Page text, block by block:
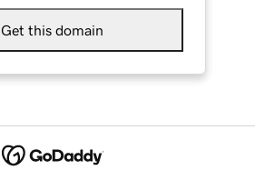
Get this domain